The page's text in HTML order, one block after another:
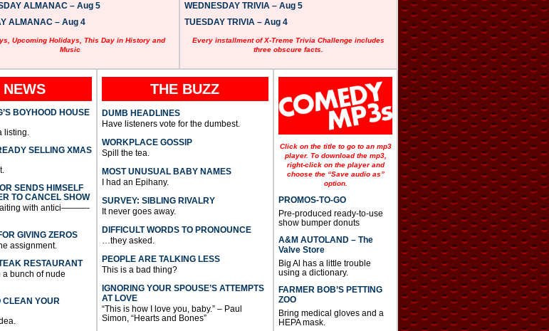
ALMANAC – Aug 5
ALMANAC – Aug 4
Upcoming Holidays, This Day in History and
Music
WEDNESDAY TRIVIA – Aug 5
TUESDAY TRIVIA – Aug 4
Every installment of X-Treme Trivia Challenge includes
three obscure facts.
NEWS
BOYHOOD HOUSE
listing.
SELLING XMAS
SENDS HIMSELF
TO CANCEL SHOW
with antici———-
GIVING ZEROS
assignment.
RESTAURANT
a bunch of nude
CLEAN YOUR
THE BUZZ
DUMB HEADLINES
Have listeners vote for the dumbest.
WORKPLACE GOSSIP
Spill the tea.
MOST UNUSUAL BABY NAMES
I had an Epihany.
SURVEY: SIBLING RIVALRY
It never goes away.
DIFFICULT WORDS TO PRONOUNCE
…they asked.
PEOPLE ARE TALKING LESS
This is a bad thing?
IGNORING YOUR SPOUSE’S ATTEMPTS
AT LOVE
“This is how I love you, baby.” – Paul
Simon, “Hearts and Bones”
Click on the title to go to an mp3
player. To download the mp3,
right-click on the player and
choose the “Save audio as”
option.
PROMOS-TO-GO
Pre-produced ready-to-use
show bumper donuts
A&M AUTOLAND – The
Valve Store
Big Al has a little trouble
using a dictionary.
FARMER BOB’S PETTING
ZOO
Bring medical gloves and a
HEPA mask.